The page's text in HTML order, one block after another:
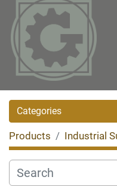
Categories
Products Industrial